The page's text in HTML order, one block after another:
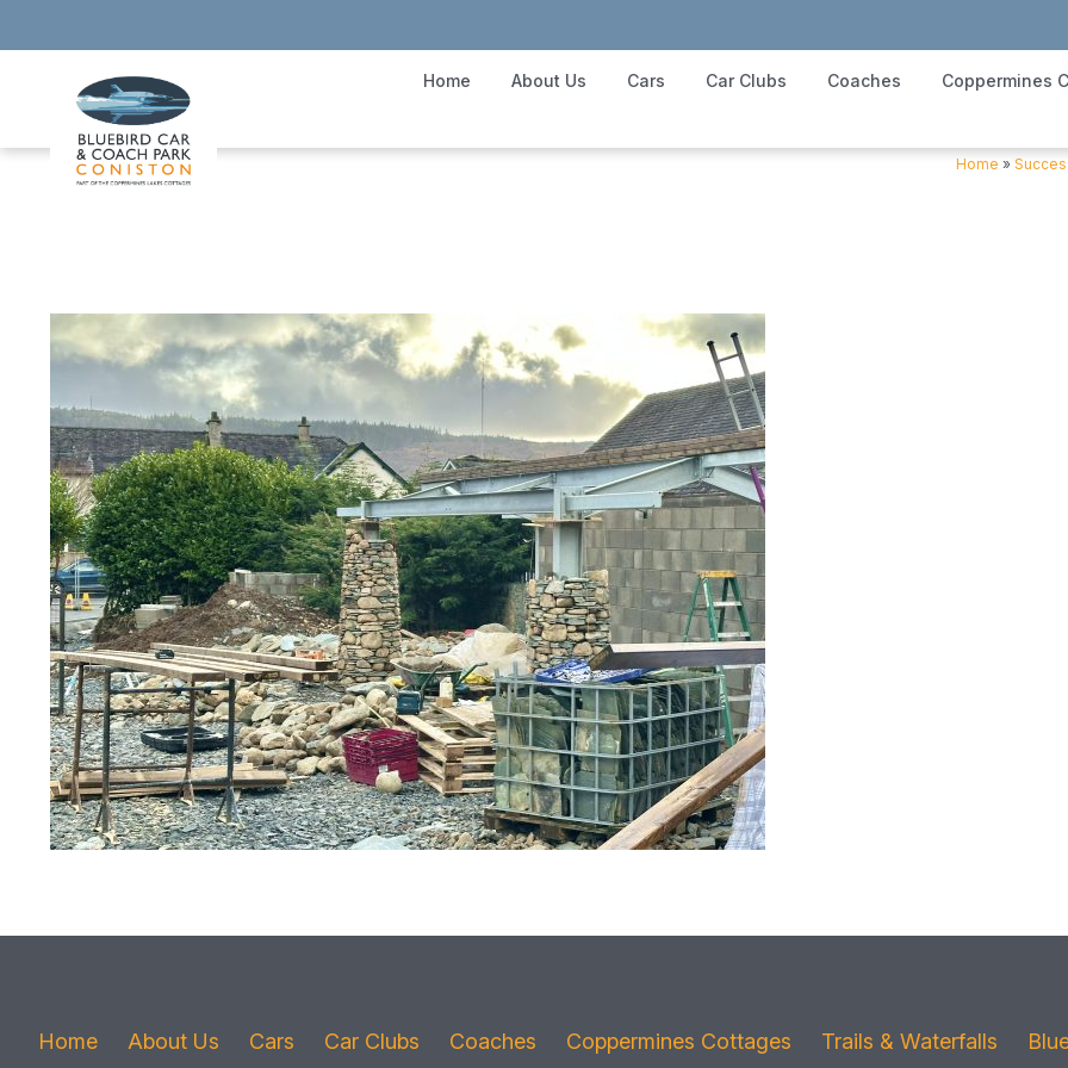
Home About Us Cars Car Clubs Coaches Coppermines
Home »
Home About Us Cars Car Clubs Coaches Coppermines Cottages Trails & Waterfalls